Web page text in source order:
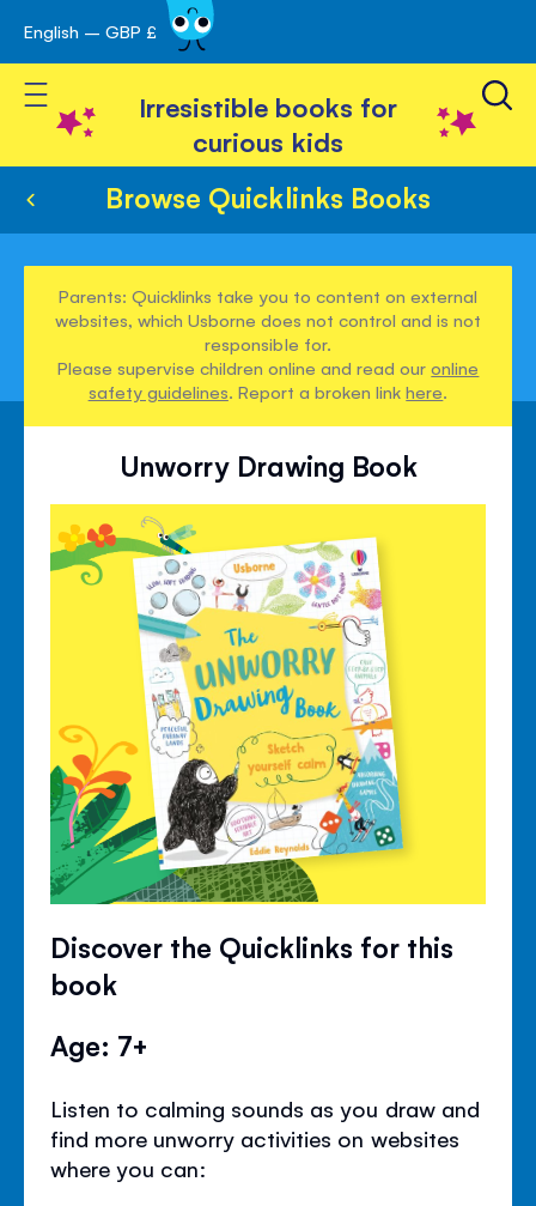
Skip
to
Content
English – GBP £
Toggle Nav
Irresistible books for
curious kids
Browse Quicklinks Books
Parents: Quicklinks take you to content on external
websites, which Usborne does not control and is not
responsible for.
Please supervise children online and read ouronline
safety guidelines. Report a broken linkhere.
Unworry Drawing Book
Discover the Quicklinks for this
book
Age: 7+
Listen to calming sounds as you draw and
find more unworry activities on websites
where you can: